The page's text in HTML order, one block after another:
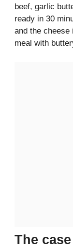
beef, garlic
ready in 30
and the
meal with
The